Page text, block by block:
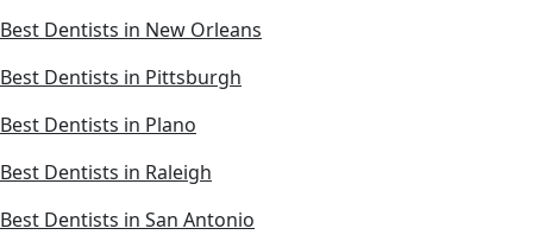
Best Dentists in New Orleans
Best Dentists in Pittsburgh
Best Dentists in Plano
Best Dentists in Raleigh
Best Dentists in San Antonio